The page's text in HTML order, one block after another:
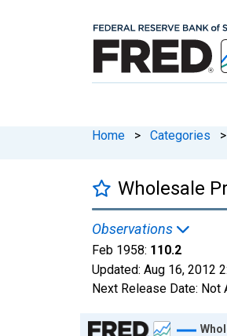
Home > Categories >
Wholesale
Observations
Feb 1958: 110.2
Updated: Aug 16, 2012
Next Release Date: Not
Chart